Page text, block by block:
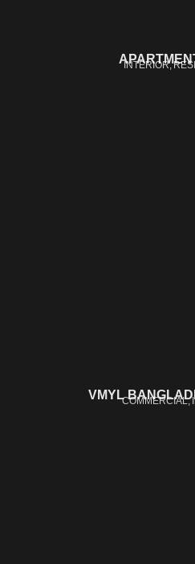
INTERIOR
COMMERCIAL
VMYL